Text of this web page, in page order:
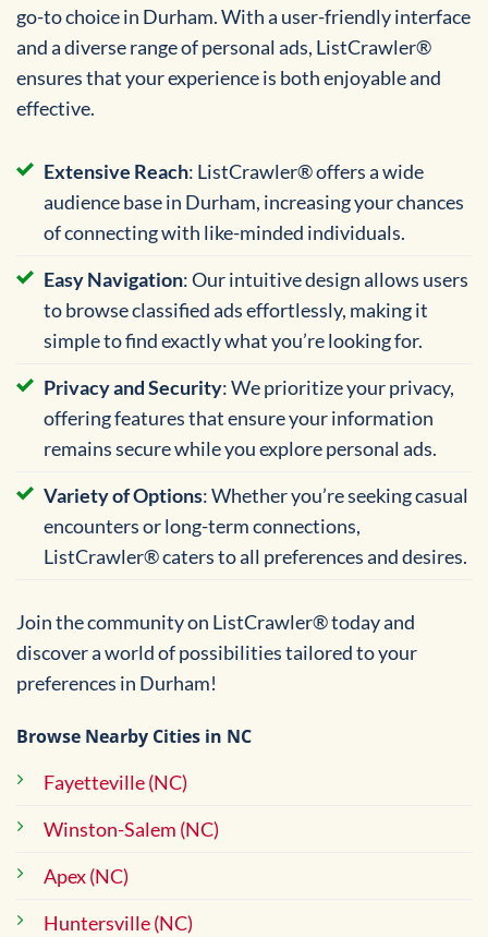
go-to choice in Durham. With a user-friendly interface
and a diverse range of personal ads, ListCrawler®
ensures that your experience is both enjoyable and
effective.
Extensive Reach: ListCrawler® offers a wide
audience base in Durham, increasing your chances
of connecting with like-minded individuals.
Easy Navigation: Our intuitive design allows users
to browse classified ads effortlessly, making it
simple to find exactly what you’re looking for.
Privacy and Security: We prioritize your privacy,
offering features that ensure your information
remains secure while you explore personal ads.
Variety of Options: Whether you’re seeking casual
encounters or long-term connections,
ListCrawler® caters to all preferences and desires.
Join the community on ListCrawler® today and
discover a world of possibilities tailored to your
preferences in Durham!
Browse Nearby Cities in NC
Fayetteville (NC)
Winston-Salem (NC)
Apex (NC)
Huntersville (NC)